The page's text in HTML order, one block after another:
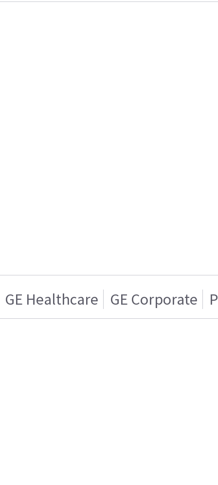
GE Healthcare GE Corporate